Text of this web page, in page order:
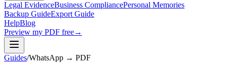
Legal EvidenceBusiness CompliancePersonal Memories
Backup GuideExport Guide
HelpBlog
Preview my PDF free→
Guides/WhatsApp → PDF